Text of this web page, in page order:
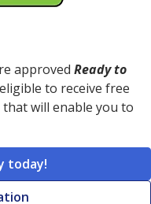
approved Ready to
to receive free
will enable you to
today!